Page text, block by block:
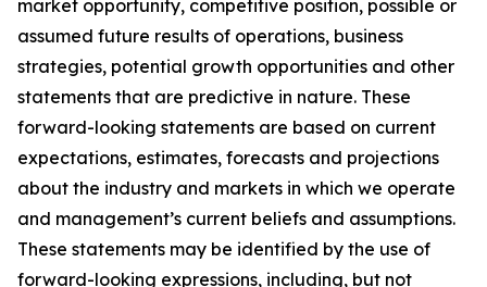
market opportunity, competitive position, possible or
assumed future results of operations, business
strategies, potential growth opportunities and other
statements that are predictive in nature. These
forward-looking statements are based on current
expectations, estimates, forecasts and projections
about the industry and markets in which we operate
and management’s current beliefs and assumptions.
These statements may be identified by the use of
forward-looking expressions, including, but not